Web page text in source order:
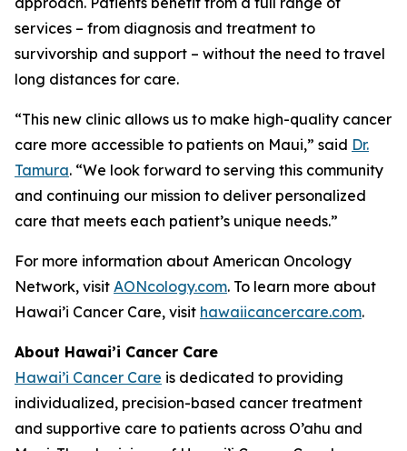
services – from diagnosis and treatment to
survivorship and support – without the need to travel
long distances for care.
“This new clinic allows us to make high-quality cancer
care more accessible to patients on Maui,” said Dr.
Tamura. “We look forward to serving this community
and continuing our mission to deliver personalized
care that meets each patient’s unique needs.”
For more information about American Oncology
Network, visit AONcology.com. To learn more about
Hawai’i Cancer Care, visit hawaiicancercare.com.
About Hawai’i Cancer Care
Hawai’i Cancer Care is dedicated to providing
individualized, precision-based cancer treatment
and supportive care to patients across O’ahu and